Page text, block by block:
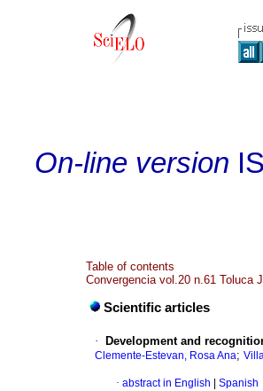
On-line version
Table of contents
Convergencia vol.20 n.61 Toluca
Scientific articles
· Development and
Clemente-Estevan, Rosa Ana;
· abstract in English Spanish